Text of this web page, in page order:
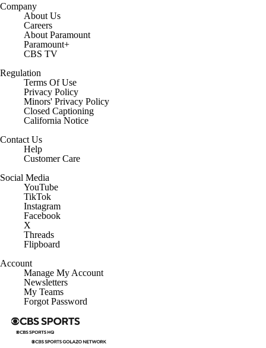
Company
About Us
Careers
About Paramount
Paramount+
CBS TV
Regulation
Terms Of Use
Privacy Policy
Minors' Privacy Policy
Closed Captioning
California Notice
Contact Us
Help
Customer Care
Social Media
YouTube
TikTok
Instagram
Facebook
X
Threads
Flipboard
Account
Manage My Account
Newsletters
My Teams
Forgot Password